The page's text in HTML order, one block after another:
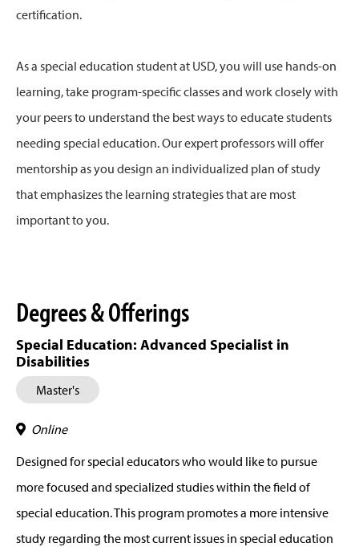
certification.
As a special education student at USD, you will use hands-on
learning, take program-specific classes and work closely with
your peers to understand the best ways to educate students
needing special education. Our expert professors will offer
mentorship as you design an individualized plan of study
that emphasizes the learning strategies that are most
important to you.
Degrees & Offerings
Special Education: Advanced Specialist in
Disabilities
Master's
Online
Designed for special educators who would like to pursue
more focused and specialized studies within the field of
special education. This program promotes a more intensive
study regarding the most current issues in special education